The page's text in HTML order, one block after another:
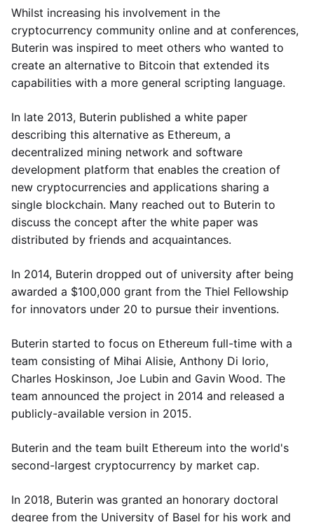
Whilst increasing his involvement in the
cryptocurrency community online and at conferences,
Buterin was inspired to meet others who wanted to
create an alternative to Bitcoin that extended its
capabilities with a more general scripting language.
In late 2013, Buterin published a white paper
describing this alternative as Ethereum, a
decentralized mining network and software
development platform that enables the creation of
new cryptocurrencies and applications sharing a
single blockchain. Many reached out to Buterin to
discuss the concept after the white paper was
distributed by friends and acquaintances.
In 2014, Buterin dropped out of university after being
awarded a $100,000 grant from the Thiel Fellowship
for innovators under 20 to pursue their inventions.
Buterin started to focus on Ethereum full-time with a
team consisting of Mihai Alisie, Anthony Di Iorio,
Charles Hoskinson, Joe Lubin and Gavin Wood. The
team announced the project in 2014 and released a
publicly-available version in 2015.
Buterin and the team built Ethereum into the world's
second-largest cryptocurrency by market cap.
In 2018, Buterin was granted an honorary doctoral
degree from the University of Basel for his work and